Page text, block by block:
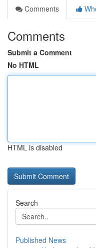
Comments
Comments
Submit a Comment
No HTML
HTML is disabled
Search
Published News